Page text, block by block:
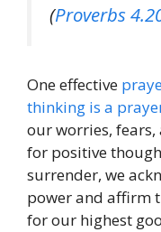
(Proverbs
One effective
thinking is a
our worries, fears,
for positive
surrender, we
power and affirm
for our highest